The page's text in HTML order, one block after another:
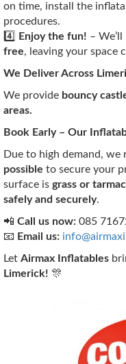
on time, install the
procedures.
4️⃣
Enjoy the fun! –
free, leaving your space
We Deliver Across
We provide bouncy
areas.
Book Early – Our
Due to high demand, we
possible to secure your
surface is grass or tarmac
safely and securely.
📲 Call us now: 085
📧 Email us:
Let Airmax Inflatables
Limerick! 🎊